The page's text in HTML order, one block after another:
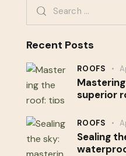
Recent Posts
ROOFS
superior
ROOFS
Sealing